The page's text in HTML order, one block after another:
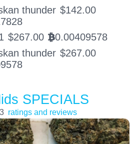
thunder $142.00
$267.00 BTC0.00409578
thunder $267.00
SPECIALS
ratings and reviews